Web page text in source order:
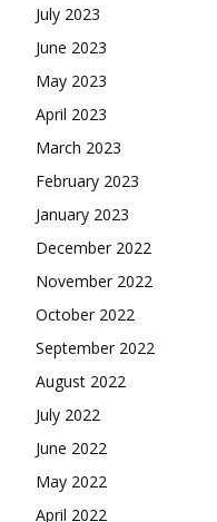
July 2023
June 2023
May 2023
April 2023
March 2023
February 2023
January 2023
December 2022
November 2022
October 2022
September 2022
August 2022
July 2022
June 2022
May 2022
April 2022